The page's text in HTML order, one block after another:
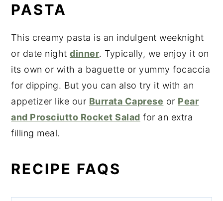
PASTA
This creamy pasta is an indulgent weeknight
or date nightdinner. Typically, we enjoy it on
its own or with a baguette or yummy focaccia
for dipping. But you can also try it with an
appetizer like our Burrata Caprese or Pear
and Prosciutto Rocket Salad for an extra
filling meal.
RECIPE FAQS